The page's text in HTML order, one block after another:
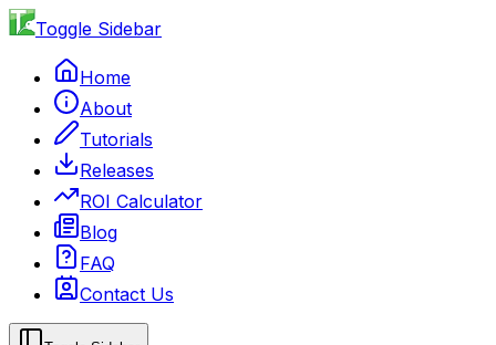
Toggle Sidebar
Home
About
Tutorials
Releases
ROI Calculator
Blog
FAQ
Contact Us